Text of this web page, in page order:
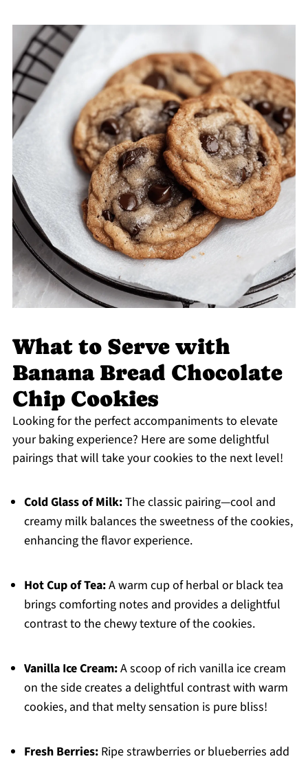
What to Serve with
Banana Bread Chocolate
Chip Cookies
Looking for the perfect accompaniments to elevate
your baking experience? Here are some delightful
pairings that will take your cookies to the next level!
Cold Glass of Milk:The classic pairing—cool and
creamy milk balances the sweetness of the cookies,
enhancing the flavor experience.
Hot Cup of Tea:A warm cup of herbal or black tea
brings comforting notes and provides a delightful
contrast to the chewy texture of the cookies.
Vanilla Ice Cream:A scoop of rich vanilla ice cream
on the side creates a delightful contrast with warm
cookies, and that melty sensation is pure bliss!
Fresh Berries:Ripe strawberries or blueberries add